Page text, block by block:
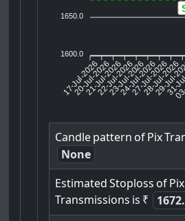
1650.0
1600.0
17-Jul-2026
20-Jul-2026
21-Jul-2026
22-Jul-2026
23-Jul-2026
24-Jul-2026
27-Jul-2026
28-Jul-2026
29-Jul-
31-
Candlepattern ofPix
None
Estimated Stoploss ofPix
Transmissions is ₹